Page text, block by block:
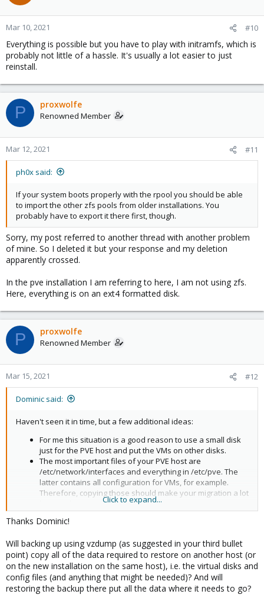
Mar 10, 2021 #10
Everything is possible but you have to play with initramfs, which is
probably not little of a hassle. It's usually a lot easier to just
reinstall.
P proxwolfe
Renowned Member
Mar 12, 2021 #11
ph0x said:
If your system boots properly with the rpool you should be able
to import the other zfs pools from older installations. You
probably have to export it there first, though.
Sorry, my post referred to another thread with another problem
of mine. So I deleted it but your response and my deletion
apparently crossed.
In the pve installation I am referring to here, I am not using zfs.
Here, everything is on an ext4 formatted disk.
P proxwolfe
Renowned Member
Mar 15, 2021 #12
Dominic said:
Haven't seen it in time, but a few additional ideas:
For me this situation is a good reason to use a small disk
just for the PVE host and put the VMs on other disks.
The most important files of your PVE host are
/etc/network/interfaces and everything in /etc/pve. The
latter contains all configuration for VMs, for example.
Therefore, copying those should make your migration a lot
If you intend to use an external drive for your guest
migration then Backup (using vzdump) from your old and
(generally for migrations)
Click to expand...
Thanks Dominic!
Will backing up using vzdump (as suggested in your third bullet
point) copy all of the data required to restore on another host (or
on the new installation on the same host), i.e. the virtual disks and
config files (and anything that might be needed)? And will
restoring the backup there put all the data where it needs to go?